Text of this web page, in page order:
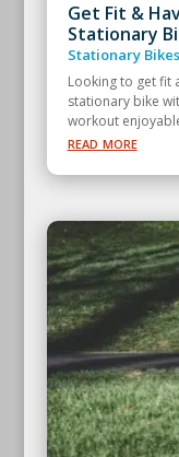
Get Fit &
Stationary
Stationary Bikes
Looking to get fit
stationary bike
workout
read more